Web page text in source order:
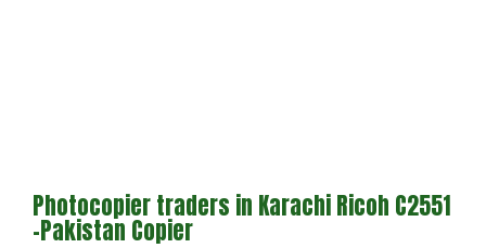
Photocopier traders in Karachi Ricoh C2551
-Pakistan Copier